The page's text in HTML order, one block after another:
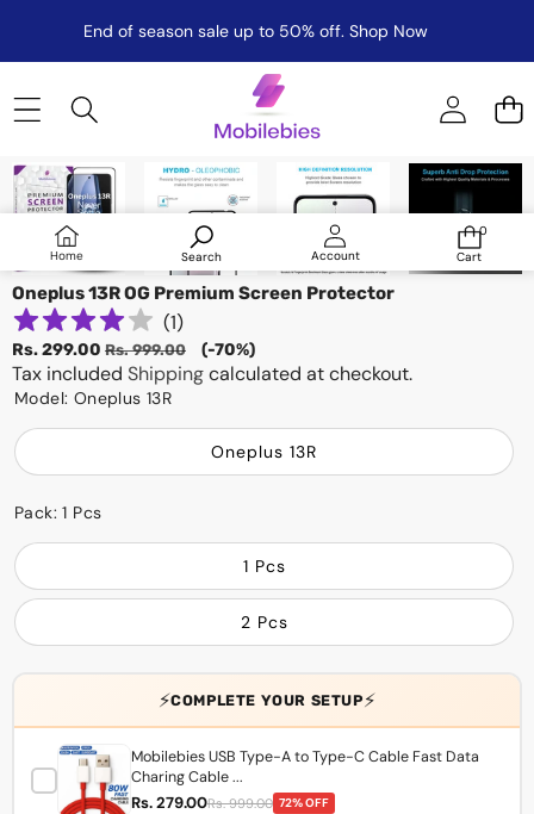
End of season sale up to 50% off. Shop Now
Home Search Account
Log
0
0
Cart
Sale
Oneplus 13R OG Premium Screen Protector
(1)
Sale
price
Rs. 299.00 Regular
price
Rs. 999.00 (-70%)
Tax included Shippingcalculated at checkout.
Model: Oneplus 13R
Oneplus 13R
Pack:1 Pcs
1 Pcs
2 Pcs
⚡COMPLETE YOUR SETUP⚡
Mobilebies USB Type-A to Type-C Cable Fast Data
Charing Cable ...
Rs. 279.00Rs. 999.00 72% OFF